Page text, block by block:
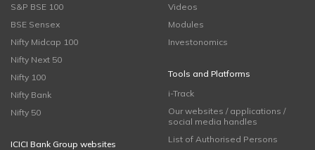
S&P BSE 100
BSE Sensex
Nifty Midcap 100
Nifty Next 50
Nifty 100
Nifty Bank
Nifty 50
ICICI Bank Group websites
Videos
Modules
Investonomics
Tools and Platforms
i-Track
Our websites / applications /
social media handles
List of Authorised Persons